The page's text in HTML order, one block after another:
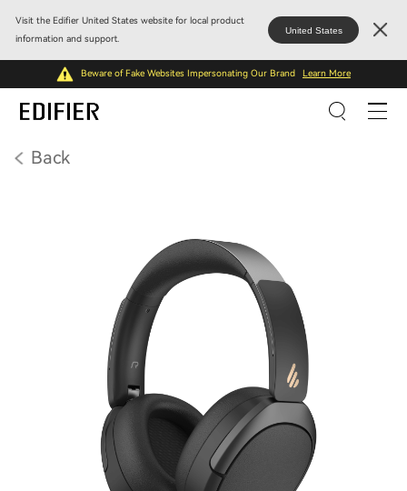
Visit the Edifier United States website for local product
information and support.
United States
Beware of Fake Websites Impersonating Our Brand Learn More
Back